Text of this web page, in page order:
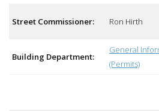
Street Commissioner: Ron Hirth
Building Department:
General
(Permits)